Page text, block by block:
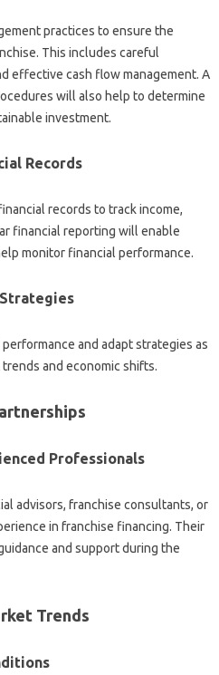
practices to ensure‍ the
This‍ includes‍ careful‌
effective cash flow management. A
will also‌ help to determine
investment.
Records‍
records‍ to track‌ income,
financial reporting‍ will enable‌
monitor‌ financial performance.
and adapt strategies as‌
and economic‍ shifts.
Professionals‍
advisors, franchise consultants, or
in‌ franchise financing. Their
and‌ support‍ during the
Trends‍